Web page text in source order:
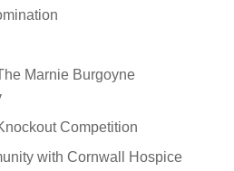
Marnie Burgoyne
Competition
with Cornwall Hospice